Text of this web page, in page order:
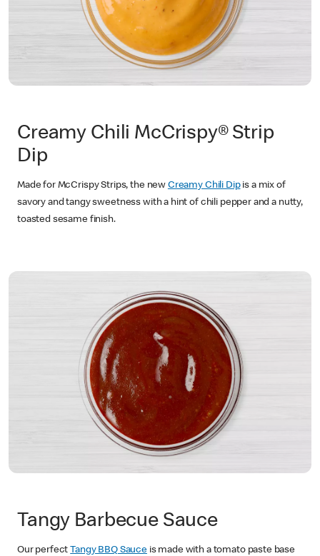
Creamy Chili McCrispy® Strip
Dip
Made for McCrispy Strips, the new Creamy Chili Dipis a mix of
savory and tangy sweetness with a hint of chili pepper and a nutty,
toasted sesame finish.
Tangy Barbecue Sauce
Our perfect Tangy BBQ Sauceis made with a tomato paste base